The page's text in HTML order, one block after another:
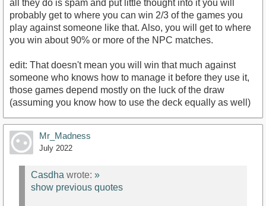
all they do is spam and put little thought into it you will
probably get to where you can win 2/3 of the games you
play against someone like that. Also, you will get to where
you win about 90% or more of the NPC matches.
edit: That doesn't mean you will win that much against
someone who knows how to manage it before they use it,
those games depend mostly on the luck of the draw
(assuming you know how to use the deck equally as well)
Mr_Madness
July 2022
Casdha wrote: »
show previous quotes